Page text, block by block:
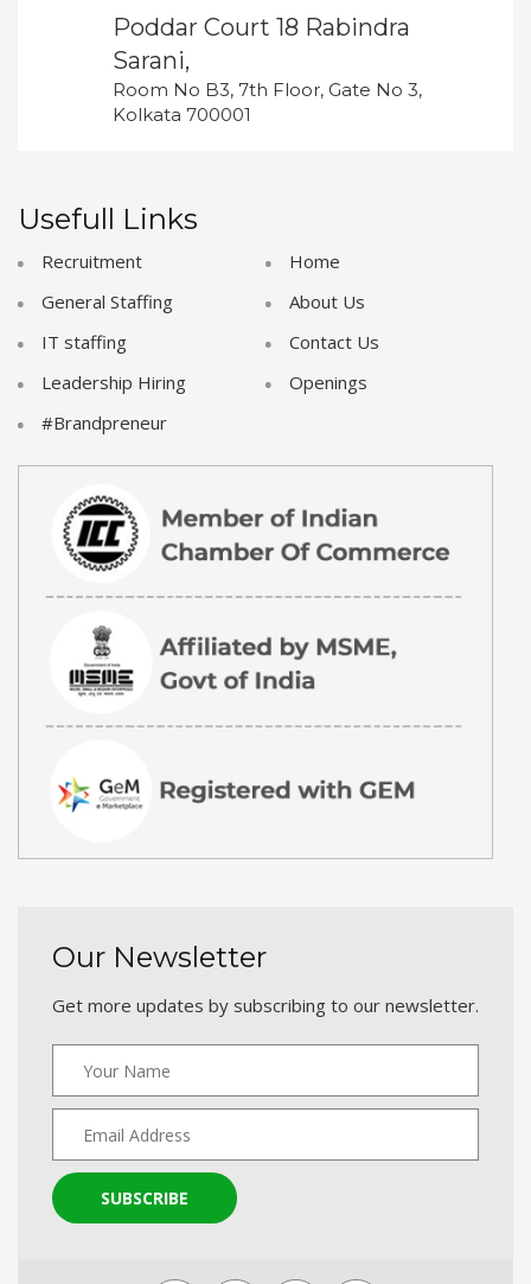
Poddar Court 18 Rabindra
Sarani,
Room No B3, 7th Floor, Gate No 3,
Kolkata 700001
Usefull Links
Recruitment
General Staffing
IT staffing
Leadership Hiring
#Brandpreneur
Home
About Us
Contact Us
Openings
Our Newsletter
Get more updates by subscribing to our newsletter.
SUBSCRIBE